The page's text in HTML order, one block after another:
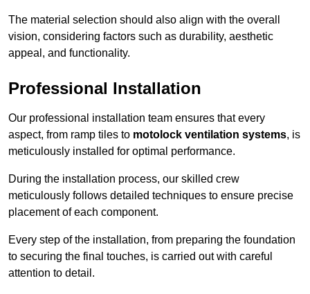
The material selection should also align with the overall
vision, considering factors such as durability, aesthetic
appeal, and functionality.
Professional Installation
Our professional installation team ensures that every
aspect, from ramp tiles to motolock ventilation systems, is
meticulously installed for optimal performance.
During the installation process, our skilled crew
meticulously follows detailed techniques to ensure precise
placement of each component.
Every step of the installation, from preparing the foundation
to securing the final touches, is carried out with careful
attention to detail.